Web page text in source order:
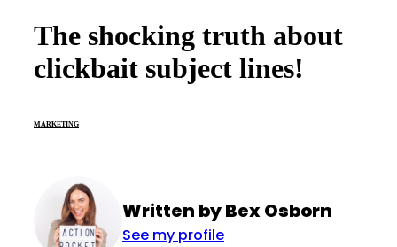
The shocking truth about
clickbait subject lines!
MARKETING
Written by Bex Osborn
See my profile